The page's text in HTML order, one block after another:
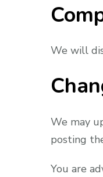
We will
We may
posting
You are